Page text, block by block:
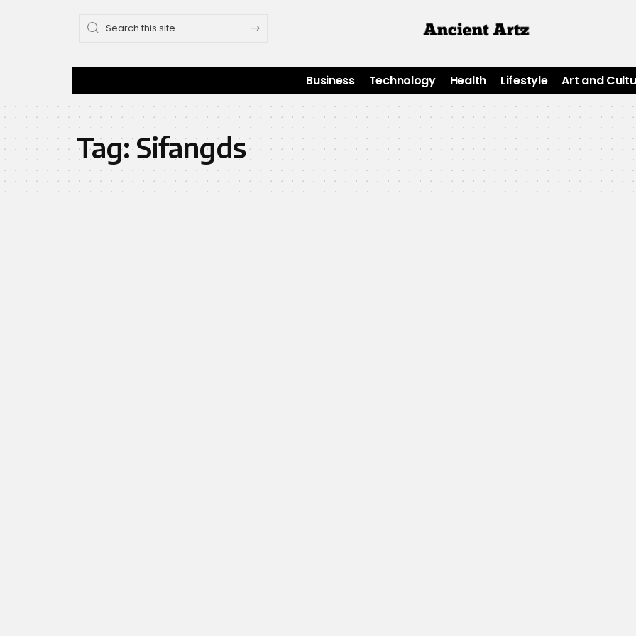
Business Technology Health Lifestyle Art and
Tag:Sifangds